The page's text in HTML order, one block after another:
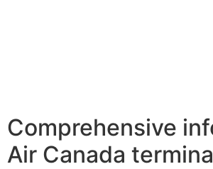
Comprehensive
Air Canada